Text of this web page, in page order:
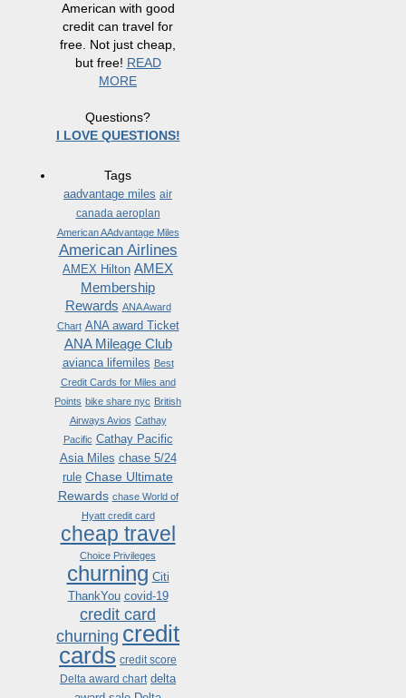
American with good
credit can travel for
free. Not just cheap,
but free! READ
MORE
Questions?
I LOVE QUESTIONS!
Tags
aadvantage miles air
canada aeroplan
American AAdvantage Miles
American Airlines
AMEX Hilton AMEX
Membership
Rewards ANA Award
Chart ANA award Ticket
ANA Mileage Club
avianca lifemiles Best
Credit Cards for Miles and
Points bike share nyc British
Airways Avios Cathay
Pacific Cathay Pacific
Asia Miles chase 5/24
rule Chase Ultimate
Rewards chase World of
Hyatt credit card
cheap travel
Choice Privileges
churning Citi
ThankYou covid-19
credit card
churning credit
cards credit score
Delta award chart delta